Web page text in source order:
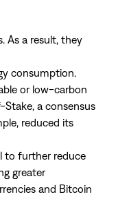
As a result, they
consumption.
or low-carbon
a consensus
reduced its
to further reduce
greater
and Bitcoin